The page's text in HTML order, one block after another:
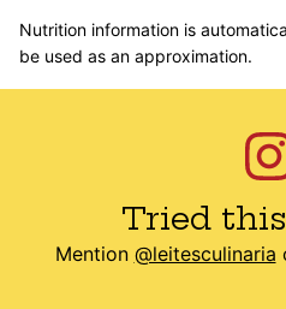
Nutrition information is automatically calculated, so should only
be used as an approximation.
Tried
Mention @leitesculinaria